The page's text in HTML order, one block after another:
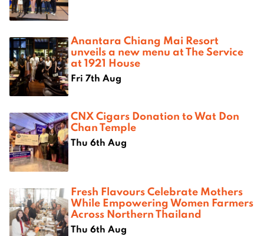
Anantara Chiang Mai Resort
unveils a new menu at The Service
at 1921 House
Fri 7th Aug
CNX Cigars Donation to Wat Don
Chan Temple
Thu 6th Aug
Fresh Flavours Celebrate Mothers
While Empowering Women Farmers
Across Northern Thailand
Thu 6th Aug